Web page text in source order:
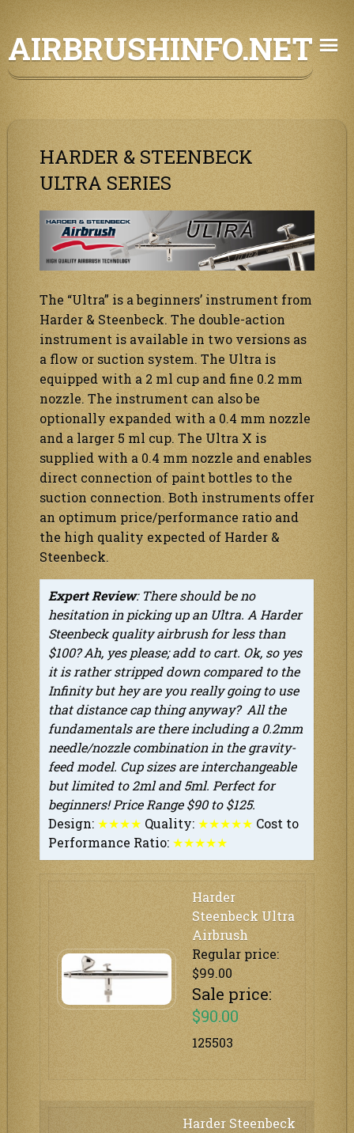
to
content
AIRBRUSHINFO.NET
HARDER & STEENBECK
ULTRA SERIES
The “Ultra” is a beginners’ instrument from
Harder & Steenbeck. The double-action
instrument is available in two versions as
a flow or suction system. The Ultra is
equipped with a 2 ml cup and fine 0.2 mm
nozzle. The instrument can also be
optionally expanded with a 0.4 mm nozzle
and a larger 5 ml cup. The Ultra X is
supplied with a 0.4 mm nozzle and enables
direct connection of paint bottles to the
suction connection. Both instruments offer
an optimum price/performance ratio and
the high quality expected of Harder &
Steenbeck.
Expert Review: There should be no
hesitation in picking up an Ultra. A Harder
Steenbeck quality airbrush for less than
$100? Ah, yes please; add to cart. Ok, so yes
it is rather stripped down compared to the
Infinity but hey are you really going to use
that distance cap thing anyway? All the
fundamentals are there including a 0.2mm
needle/nozzle combination in the gravity-
feed model. Cup sizes are interchangeable
but limited to 2ml and 5ml. Perfect for
beginners! Price Range $90 to $125.
Design: ★★★★ Quality: ★★★★★ Cost to
Performance Ratio: ★★★★★
Harder
Steenbeck Ultra
Airbrush
Regular price:
$99.00
Sale price:
$90.00
125503
Harder Steenbeck